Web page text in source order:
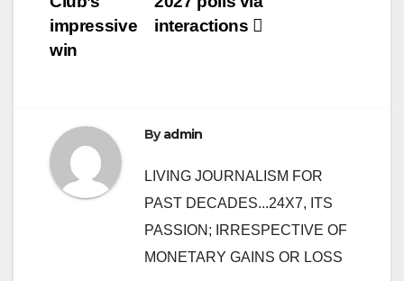
interactions
impressive
win
Byadmin
LIVING JOURNALISM FOR
PAST DECADES...24X7, ITS
PASSION; IRRESPECTIVE OF
MONETARY GAINS OR LOSS